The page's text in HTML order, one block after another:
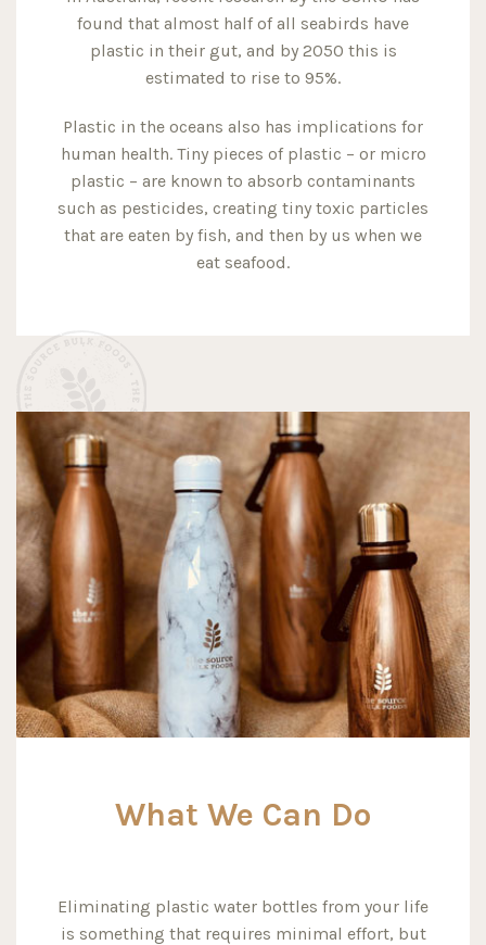
found that almost half of all seabirds have
plastic in their gut, and by 2050 this is
estimated to rise to 95%.
Plastic in the oceans also has implications for
human health. Tiny pieces of plastic – or micro
plastic – are known to absorb contaminants
such as pesticides, creating tiny toxic particles
that are eaten by fish, and then by us when we
eat seafood.
What We Can Do
Eliminating plastic water bottles from your life
is something that requires minimal effort, but